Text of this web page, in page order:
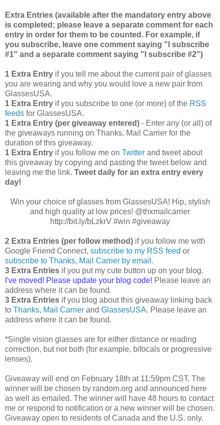
Extra Entries (available after the mandatory entry above
is completed; please leave a separate comment for each
entry in order for them to be counted. For example, if
you subscribe, leave one comment saying "I subscribe
#1" and a separate comment saying "I subscribe #2")
1 Extra Entry if you tell me about the current pair of glasses
you are wearing and why you would love a new pair from
GlassesUSA.
1 Extra Entry if you subscribe to one (or more) of the RSS
feeds for GlassesUSA.
1 Extra Entry (per giveaway entered) - Enter any (or all) of
the giveaways running on Thanks, Mail Carrier for the
duration of this giveaway.
1 Extra Entry if you follow me on Twitter and tweet about
this giveaway by copying and pasting the tweet below and
leaving me the link. Tweet daily for an extra entry every
day!
Win your choice of glasses from GlassesUSA! Hip, stylish
and high quality at low prices! @thxmailcarrier
http://bit.ly/bLzkrV #win #giveaway
2 Extra Entries (per follow method) if you follow me with
Google Friend Connect, subscribe to my RSS feed or
subscribe to Thanks, Mail Carrier by email .
3 Extra Entries if you put my cute button up on your blog.
I've moved! Please update your blog code! Please leave an
address where it can be found.
3 Extra Entries if you blog about this giveaway linking back
to Thanks, Mail Carrier and GlassesUSA. Please leave an
address where it can be found.
*Single vision glasses are for either distance or reading
correction, but not both (for example, bifocals or progressive
lenses).
Giveaway will end on February 18th at 11:59pm CST. The
winner will be chosen by random.org and announced here
as well as emailed. The winner will have 48 hours to contact
me or respond to notification or a new winner will be chosen.
Giveaway open to residents of Canada and the U.S. only.